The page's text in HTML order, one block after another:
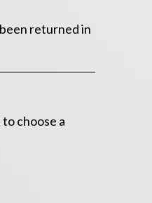
returned in
choose a